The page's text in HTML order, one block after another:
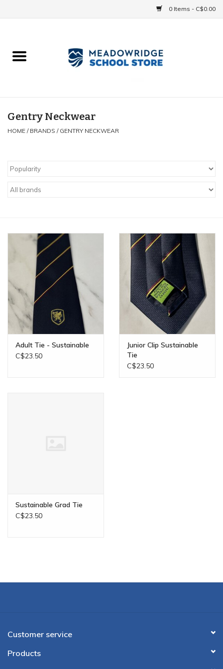
0 Items - C$0.00
Accessories
Gift cards
Gentry Neckwear
HOME / BRANDS / GENTRY NECKWEAR
Adult Tie - Sustainable
C$23.50
Junior Clip Sustainable
Tie
C$23.50
Sustainable Grad Tie
C$23.50
Customer service
Products